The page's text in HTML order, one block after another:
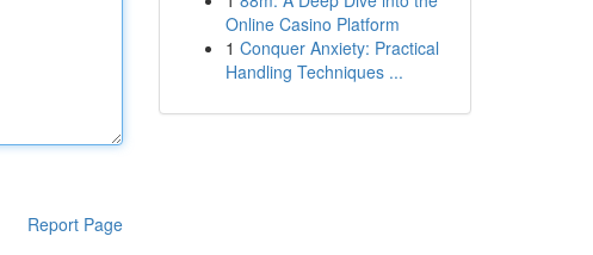
Report Page
Online Casino Platform
1 Conquer Anxiety: Practical
Handling Techniques ...